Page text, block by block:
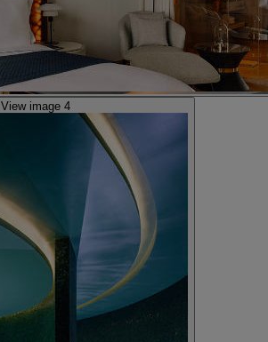
View image 4